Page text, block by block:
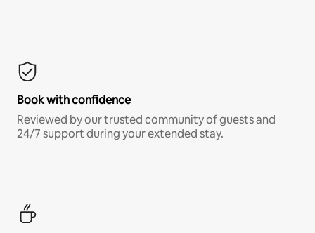
Book with confidence
Reviewed by our trusted community of guests and
24/7 support during your extended stay.